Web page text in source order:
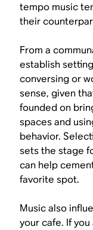
tempo music
their
From a
establish
conversing or
sense, given
founded on
spaces and
behavior.
sets the stage
can help
favorite spot.
Music also
your cafe. If